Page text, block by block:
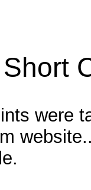
Short
were